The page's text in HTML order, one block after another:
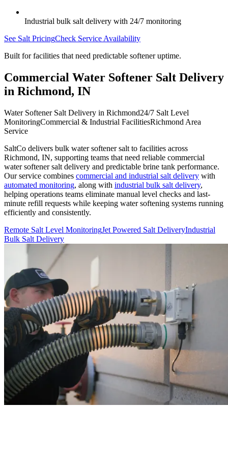
Industrial bulk salt delivery with 24/7 monitoring
See Salt PricingCheck Service Availability
Built for facilities that need predictable softener uptime.
Commercial Water Softener Salt Delivery
in Richmond, IN
Water Softener Salt Delivery in Richmond24/7 Salt Level
MonitoringCommercial & Industrial FacilitiesRichmond Area
Service
SaltCo delivers bulk water softener salt to facilities across
Richmond, IN, supporting teams that need reliable commercial
water softener salt delivery and predictable brine tank performance.
Our service combines commercial and industrial salt delivery with
automated monitoring, along with industrial bulk salt delivery,
helping operations teams eliminate manual level checks and last-
minute refill requests while keeping water softening systems running
efficiently and consistently.
Remote Salt Level MonitoringJet Powered Salt DeliveryIndustrial
Bulk Salt Delivery